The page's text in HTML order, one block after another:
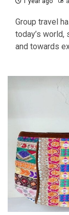
Group travel
today’s
and towards